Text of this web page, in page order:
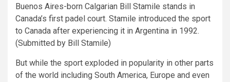
Buenos Aires-born Calgarian Bill Stamile stands in
Canada’s first padel court. Stamile introduced the sport
to Canada after experiencing it in Argentina in 1992.
(Submitted by Bill Stamile)
But while the sport exploded in popularity in other parts
of the world including South America, Europe and even